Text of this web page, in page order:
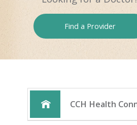
Find a Provider
CCH Health